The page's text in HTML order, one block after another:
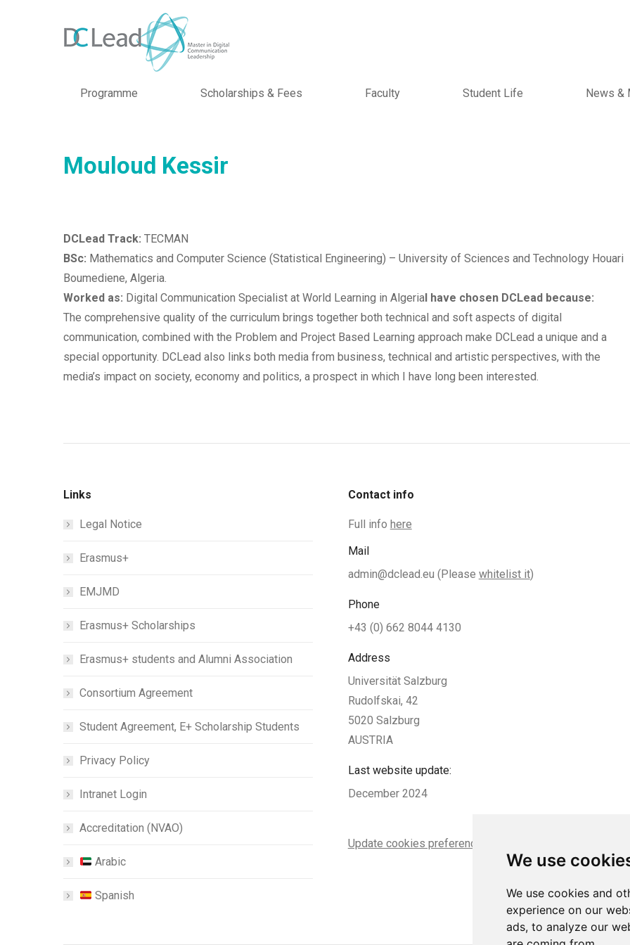
We use
We use cookies and
experience on our
ads, to analyze our
Programme Scholarships & Fees Faculty Student Life News &
Mouloud Kessir
DCLead Track: TECMAN
BSc: Mathematics and Computer Science (Statistical Engineering) – University of Sciences and Technology Houari
Boumediene, Algeria.
Worked as: Digital Communication Specialist at World Learning in AlgeriaI have chosen DCLead because:
The comprehensive quality of the curriculum brings together both technical and soft aspects of digital
communication, combined with the Problem and Project Based Learning approach make DCLead a unique and a
special opportunity. DCLead also links both media from business, technical and artistic perspectives, with the
media’s impact on society, economy and politics, a prospect in which I have long been interested.
Links
Legal Notice
Erasmus+
EMJMD
Erasmus+ Scholarships
Erasmus+ students and Alumni Association
Consortium Agreement
Student Agreement, E+ Scholarship Students
Privacy Policy
Intranet Login
Accreditation (NVAO)
Arabic
Spanish
Contact info
Full info here
Mail
admin@dclead.eu (Please whitelist it)
Phone
+43 (0) 662 8044 4130
Address
Universität Salzburg
Rudolfskai, 42
5020 Salzburg
AUSTRIA
Last website update:
December 2024
Update cookies preferences